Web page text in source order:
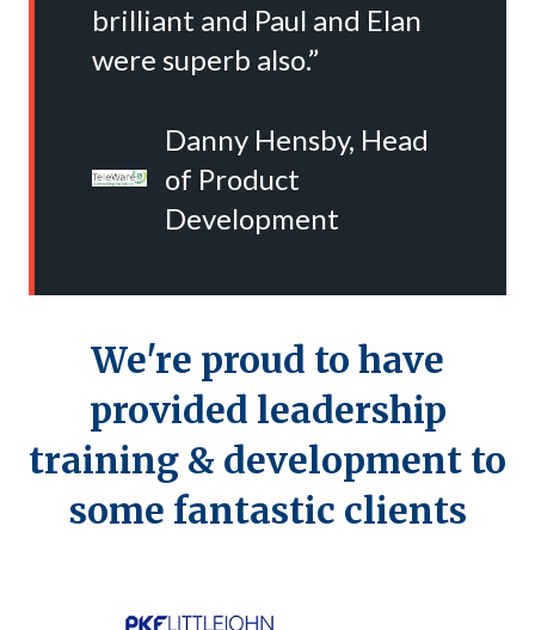
brilliant and Paul and Elan
were superb also.”
Danny Hensby, Head
of Product
Development
We're proud to have
provided leadership
training & development to
some fantastic clients